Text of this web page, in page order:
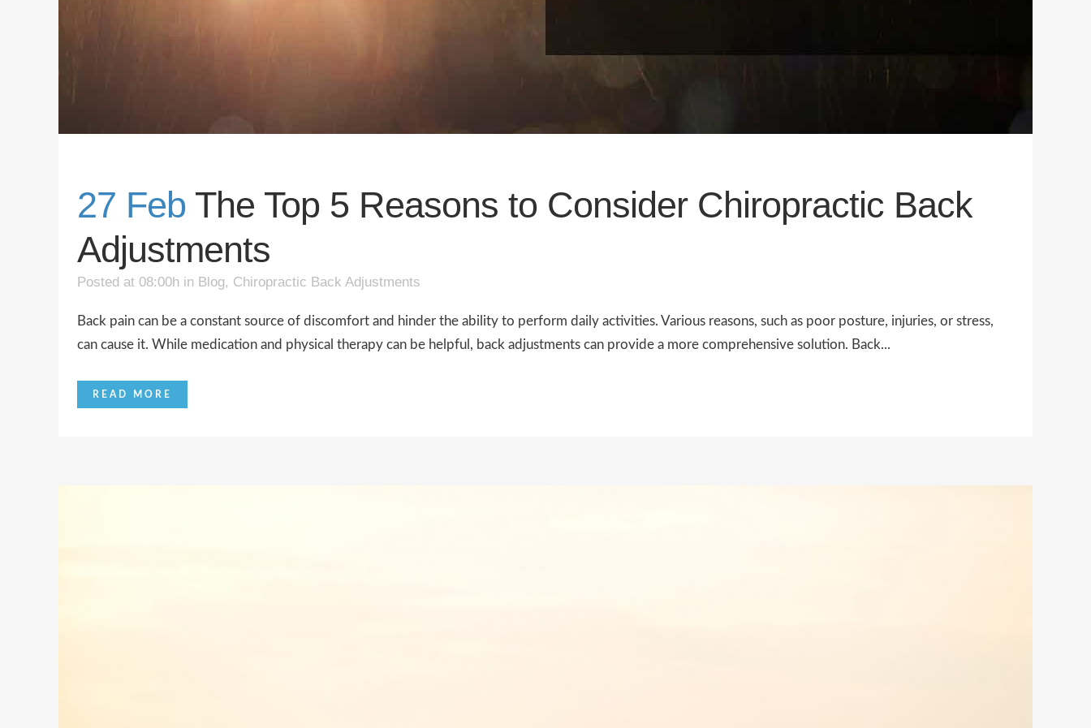
27 Feb The Top 5 Reasons to Consider Chiropractic Back
Adjustments
Posted at 08:00h in Blog, Chiropractic Back Adjustments
Back pain can be a constant source of discomfort and hinder the ability to perform daily activities. Various reasons, such as poor posture, injuries, or stress,
can cause it. While medication and physical therapy can be helpful, back adjustments can provide a more comprehensive solution. Back...
READ MORE